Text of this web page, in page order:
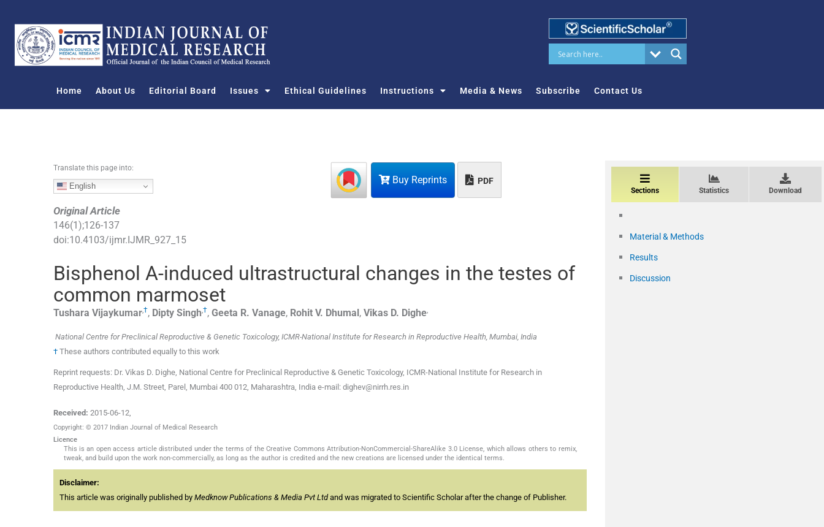
o
Home About Us Editorial Board Issues Ethical Guidelines Instructions Media & News Subscribe Contact Us
Buy Reprints PDF
Translate this page into:
English
Original Article
146(1);126-137
doi:10.4103/ijmr.IJMR_927_15
Bisphenol A-induced ultrastructural changes in the testes of
common marmoset
Tushara Vijaykumar†, Dipty Singh †, Geeta R. Vanage, Rohit V. Dhumal, Vikas D. Dighe
National Centre for Preclinical Reproductive & Genetic Toxicology, ICMR-National Institute for Research in Reproductive Health, Mumbai, India
† These authors contributed equally to this work
Reprint requests: Dr. Vikas D. Dighe, National Centre for Preclinical Reproductive & Genetic Toxicology, ICMR-National Institute for Research in
Reproductive Health, J.M. Street, Parel, Mumbai 400 012, Maharashtra, India e-mail: dighev@nirrh.res.in
Received: 2015-06-12,
Copyright: © 2017 Indian Journal of Medical Research
Licence
This is an open access article distributed under the terms of the Creative Commons Attribution-NonCommercial-ShareAlike 3.0 License, which allows others to remix,
tweak, and build upon the work non-commercially, as long as the author is credited and the new creations are licensed under the identical terms.
Disclaimer:
This article was originally published by Medknow Publications & Media Pvt Ltdand was migrated to Scientific Scholar after the change of Publisher.
Sections Statistics Download
Material & Methods
Results
Discussion